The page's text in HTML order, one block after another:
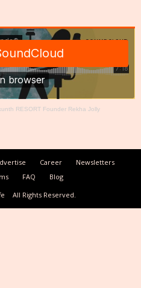
RESORT Founder Rekha Jolly
Career
Newsletters
FAQ
Blog
All Rights Reserved.